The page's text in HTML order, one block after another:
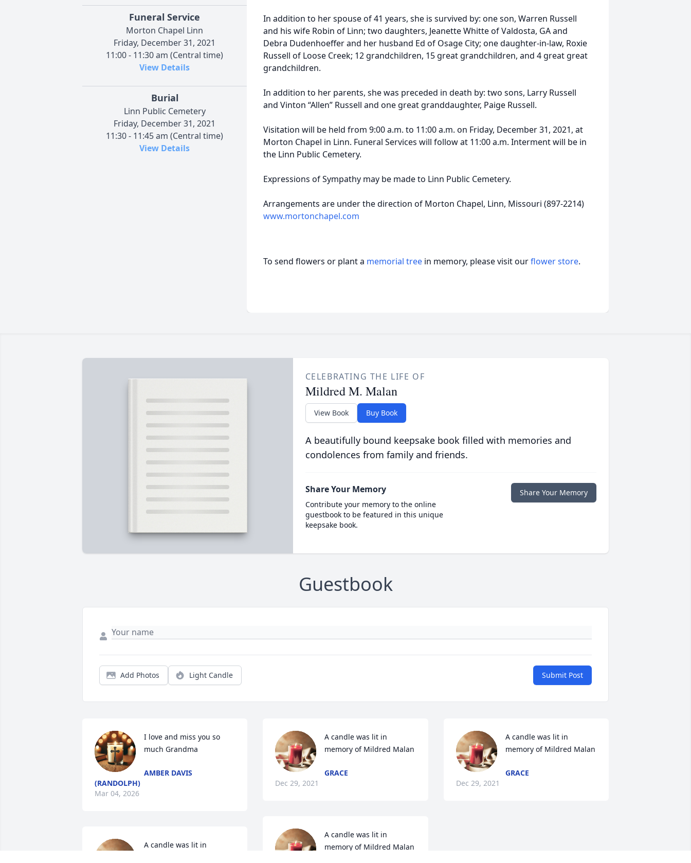
Funeral Service
Morton Chapel Linn
Friday, December 31, 2021
11:00 - 11:30 am (Central time)
View Details
Burial
Linn Public Cemetery
Friday, December 31, 2021
11:30 - 11:45 am (Central time)
View Details
In addition to her spouse of 41 years, she is survived by: one son, Warren Russell
and his wife Robin of Linn; two daughters, Jeanette Whitte of Valdosta, GA and
Debra Dudenhoeffer and her husband Ed of Osage City; one daughter-in-law, Roxie
Russell of Loose Creek; 12 grandchildren, 15 great grandchildren, and 4 great great
grandchildren.
In addition to her parents, she was preceded in death by: two sons, Larry Russell
and Vinton “Allen” Russell and one great granddaughter, Paige Russell.
Visitation will be held from 9:00 a.m. to 11:00 a.m. on Friday, December 31, 2021, at
Morton Chapel in Linn. Funeral Services will follow at 11:00 a.m. Interment will be in
the Linn Public Cemetery.
Expressions of Sympathy may be made to Linn Public Cemetery.
Arrangements are under the direction of Morton Chapel, Linn, Missouri (897-2214)
www.mortonchapel.com
To send flowers or plant a memorial tree in memory, please visit ourflower store.
CELEBRATING THE LIFE OF
Mildred M. Malan
View Book Buy Book
A beautifully bound keepsake book filled with memories and
condolences from family and friends.
Share Your Memory
Contribute your memory to the online
guestbook to be featured in this unique
keepsake book.
Share Your Memory
Guestbook
Add Photos Light Candle Submit Post
I love and miss you so
much Grandma
AMBER DAVIS
(RANDOLPH)
Mar 04, 2026
A candle was lit in
A candle was lit in
memory of Mildred Malan
GRACE
Dec 29, 2021
A candle was lit in
memory of Mildred Malan
A candle was lit in
memory of Mildred Malan
GRACE
Dec 29, 2021